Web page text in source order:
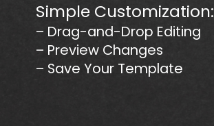
Simple Customization:
– Drag-and-Drop Editing
– Preview Changes
– Save Your Template